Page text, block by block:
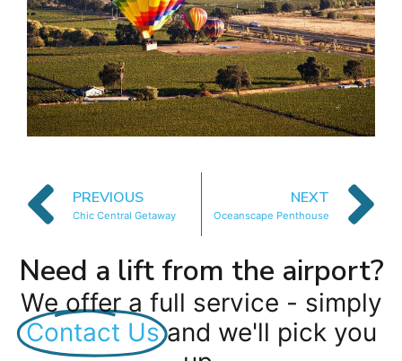
PREVIOUS
Chic Central Getaway
NEXT
Oceanscape Penthouse
Need a lift from the airport?
We offer a full service - simply
Contact Us and we'll pick you